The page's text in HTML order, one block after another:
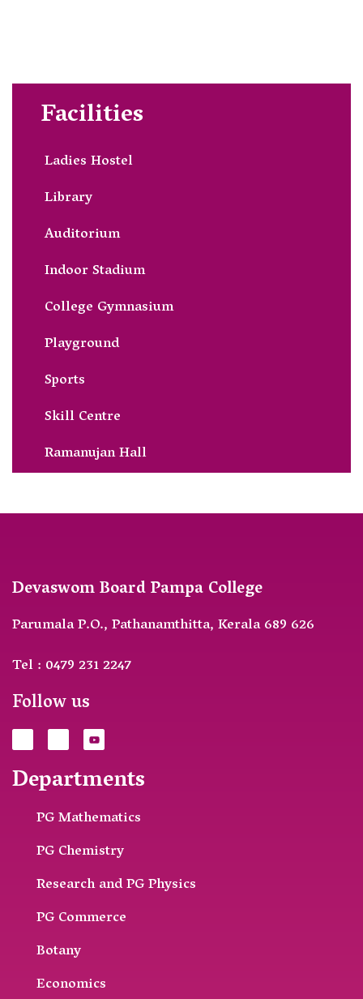
Facilities
Ladies Hostel
Library
Auditorium
Indoor Stadium
College Gymnasium
Playground
Sports
Skill Centre
Ramanujan Hall
Devaswom Board Pampa College
Parumala P.O., Pathanamthitta, Kerala 689 626
Tel : 0479 231 2247
Follow us
Departments
PG Mathematics
PG Chemistry
Research and PG Physics
PG Commerce
Botany
Economics